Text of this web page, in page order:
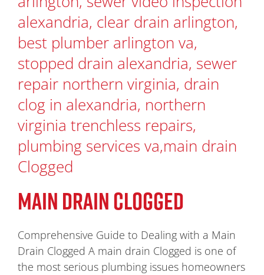
MAIN DRAIN CLOGGED
Comprehensive Guide to Dealing with a Main
Drain Clogged A main drain Clogged is one of
the most serious plumbing issues homeowners